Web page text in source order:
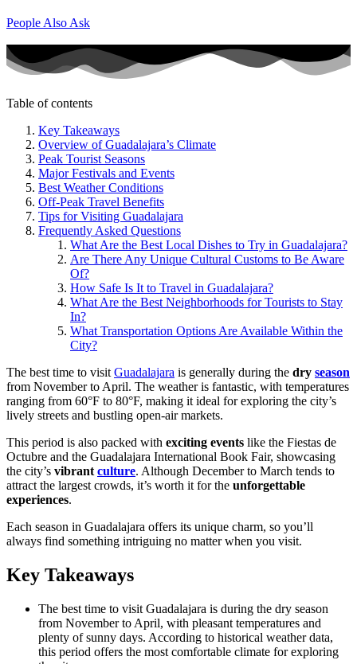
People Also Ask
Table of contents
Key Takeaways
Overview of Guadalajara’s Climate
Peak Tourist Seasons
Major Festivals and Events
Best Weather Conditions
Off-Peak Travel Benefits
Tips for Visiting Guadalajara
Frequently Asked Questions
What Are the Best Local Dishes to Try in Guadalajara?
Are There Any Unique Cultural Customs to Be Aware
Of?
How Safe Is It to Travel in Guadalajara?
What Are the Best Neighborhoods for Tourists to Stay
In?
What Transportation Options Are Available Within the
City?
The best time to visit Guadalajara is generally during the dry season
from November to April. The weather is fantastic, with temperatures
ranging from 60°F to 80°F, making it ideal for exploring the city’s
lively streets and bustling open-air markets.
This period is also packed with exciting events like the Fiestas de
Octubre and the Guadalajara International Book Fair, showcasing
the city’s vibrant culture. Although December to March tends to
attract the largest crowds, it’s worth it for the unforgettable
experiences.
Each season in Guadalajara offers its unique charm, so you’ll
always find something intriguing no matter when you visit.
Key Takeaways
The best time to visit Guadalajara is during the dry season
from November to April, with pleasant temperatures and
plenty of sunny days. According to historical weather data,
this period offers the most comfortable climate for exploring